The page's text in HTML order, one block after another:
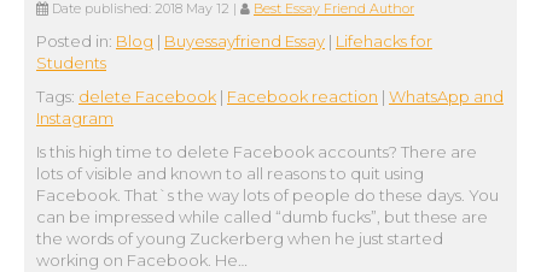
Date published: 2018 May 12 Best Essay Friend Author
Posted in: Blog | Buyessayfriend Essay | Lifehacks for
Students
Tags: delete Facebook | Facebook reaction | WhatsApp and
Instagram
Is this high time to delete Facebook accounts? There are
lots of visible and known to all reasons to quit using
Facebook. That`s the way lots of people do these days. You
can be impressed while called “dumb fucks”, but these are
the words of young Zuckerberg when he just started
working on Facebook. He…